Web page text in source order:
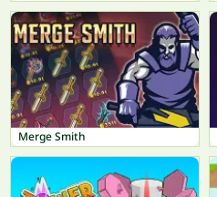
Merge Smith